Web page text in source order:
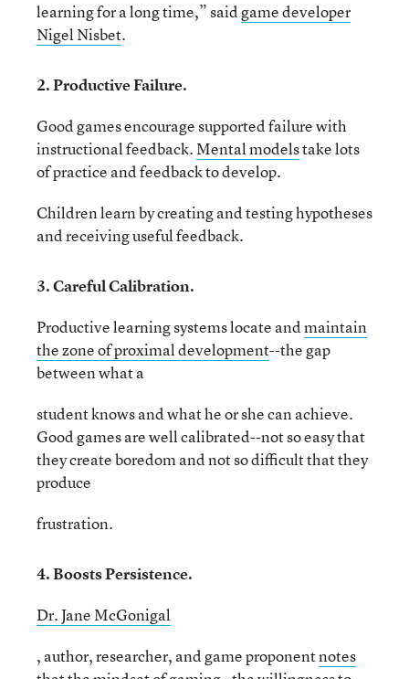
learning for a long time,” saidgame developer
Nigel Nisbet.
2. Productive Failure.
Good games encourage supported failure with
instructional feedback.Mental modelstake lots
of practice and feedback to develop.
Children learn by creating and testing hypotheses
and receiving useful feedback.
3. Careful Calibration.
Productive learning systems locate andmaintain
the zone of proximal development--the gap
between what a
student knows and what he or she can achieve.
Good games are well calibrated--not so easy that
they create boredom and not so difficult that they
produce
frustration.
4. Boosts Persistence.
Dr. Jane McGonigal
, author, researcher, and game proponentnotes